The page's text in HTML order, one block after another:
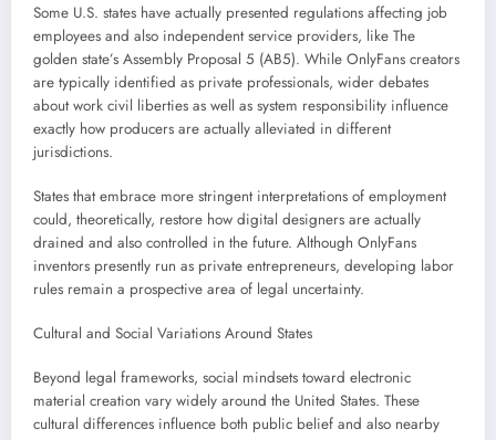
Some U.S. states have actually presented regulations affecting job
employees and also independent service providers, like The
golden state’s Assembly Proposal 5 (AB5). While OnlyFans creators
are typically identified as private professionals, wider debates
about work civil liberties as well as system responsibility influence
exactly how producers are actually alleviated in different
jurisdictions.
States that embrace more stringent interpretations of employment
could, theoretically, restore how digital designers are actually
drained and also controlled in the future. Although OnlyFans
inventors presently run as private entrepreneurs, developing labor
rules remain a prospective area of legal uncertainty.
Cultural and Social Variations Around States
Beyond legal frameworks, social mindsets toward electronic
material creation vary widely around the United States. These
cultural differences influence both public belief and also nearby